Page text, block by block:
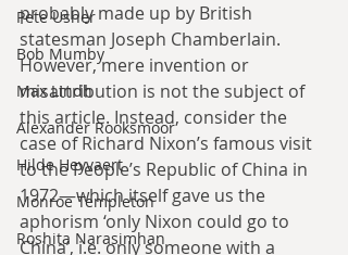
Pete Usher
Bob Mumby
Max Lindh
Alexander Rooksmoor
Hilde Heyvaert
Monroe Templeton
Roshita Narasimhan
probably made up by British
statesman Joseph Chamberlain.
However, mere invention or
misattribution is not the subject of
this article. Instead, consider the
case of Richard Nixon’s famous visit
to the People’s Republic of China in
1972—which itself gave us the
aphorism ‘only Nixon could go to
China’, i.e. only someone with a